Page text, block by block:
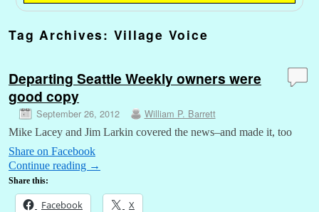
Tag Archives: Village Voice
Departing Seattle Weekly owners were
good copy
September 26, 2012 William P. Barrett
Mike Lacey and Jim Larkin covered the news–and made it, too
Share on Facebook
Continue reading →
Share this:
Facebook X